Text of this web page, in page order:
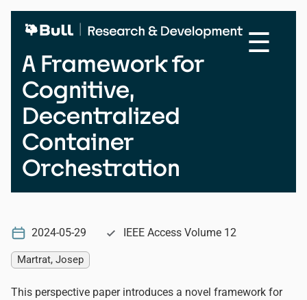
content
☰
A Framework for
Cognitive,
Decentralized
Container
Orchestration
2024-05-29 IEEE Access Volume 12
Martrat, Josep
This perspective paper introduces a novel framework for